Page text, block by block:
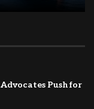
Push for